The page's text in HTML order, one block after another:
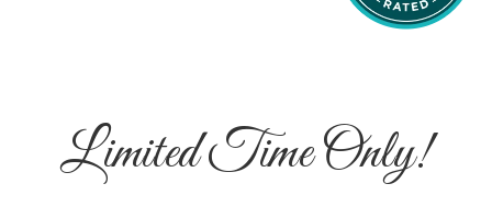
Limited Time Only!